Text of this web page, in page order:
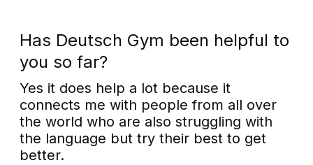
Has Deutsch Gym been helpful to
you so far?
Yes it does help a lot because it
connects me with people from all over
the world who are also struggling with
the language but try their best to get
better.